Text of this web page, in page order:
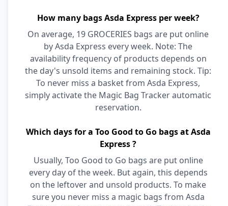
How many bags Asda Express per week?
On average, 19 GROCERIES bags are put online
by Asda Express every week. Note: The
availability frequency of products depends on
the day's unsold items and remaining stock. Tip:
To never miss a basket from Asda Express,
simply activate the Magic Bag Tracker automatic
reservation.
Which days for a Too Good to Go bags at Asda
Express ?
Usually, Too Good to Go bags are put online
every day of the week. But again, this depends
on the leftover and unsold products. To make
sure you never miss a magic bags from Asda